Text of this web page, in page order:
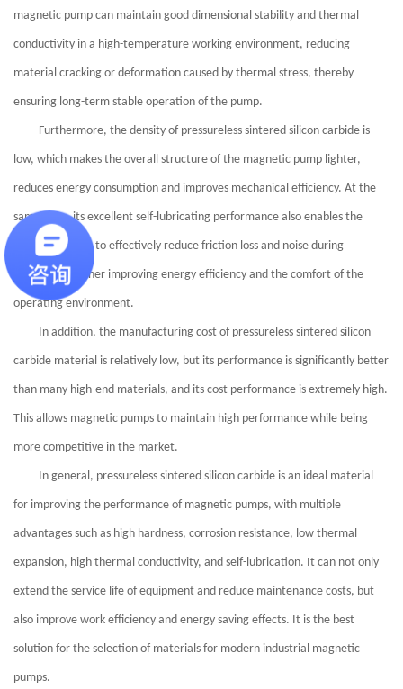
magnetic pump can maintain good dimensional stability and thermal
conductivity in a high-temperature working environment, reducing
material cracking or deformation caused by thermal stress, thereby
ensuring long-term stable operation of the pump.
Furthermore, the density of pressureless sintered silicon carbide is
low, which makes the overall structure of the magnetic pump lighter,
reduces energy consumption and improves mechanical efficiency. At the
same time, its excellent self-lubricating performance also enables the
magnetic pump to effectively reduce friction loss and noise during
operation, further improving energy efficiency and the comfort of the
operating environment.
In addition, the manufacturing cost of pressureless sintered silicon
carbide material is relatively low, but its performance is significantly better
than many high-end materials, and its cost performance is extremely high.
This allows magnetic pumps to maintain high performance while being
more competitive in the market.
In general, pressureless sintered silicon carbide is an ideal material
for improving the performance of magnetic pumps, with multiple
advantages such as high hardness, corrosion resistance, low thermal
expansion, high thermal conductivity, and self-lubrication. It can not only
extend the service life of equipment and reduce maintenance costs, but
also improve work efficiency and energy saving effects. It is the best
solution for the selection of materials for modern industrial magnetic
pumps.